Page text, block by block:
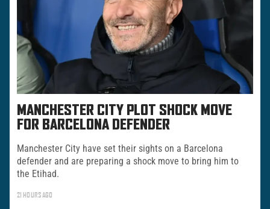
MANCHESTER CITY PLOT SHOCK MOVE
FOR BARCELONA DEFENDER
Manchester City have set their sights on a Barcelona
defender and are preparing a shock move to bring him to
the Etihad.
21 HOURS AGO